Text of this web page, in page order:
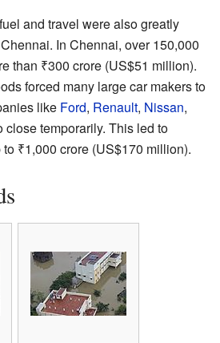
and travel were also greatly
In Chennai, over 150,000
than ₹300 crore (US$51 million).
forced many large car makers to
like Ford, Renault, Nissan,
close temporarily. This led to
to ₹1,000 crore (US$170 million).